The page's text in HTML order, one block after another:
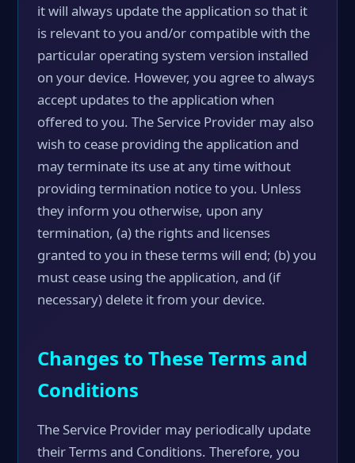
it will always update the application so that it
is relevant to you and/or compatible with the
particular operating system version installed
on your device. However, you agree to always
accept updates to the application when
offered to you. The Service Provider may also
wish to cease providing the application and
may terminate its use at any time without
providing termination notice to you. Unless
they inform you otherwise, upon any
termination, (a) the rights and licenses
granted to you in these terms will end; (b) you
must cease using the application, and (if
necessary) delete it from your device.
Changes to These Terms and
Conditions
The Service Provider may periodically update
their Terms and Conditions. Therefore, you